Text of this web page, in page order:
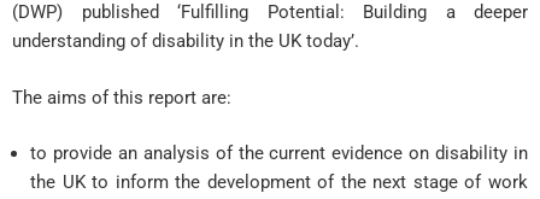
(DWP) published ‘Fulfilling Potential: Building a deeper
understanding of disability in the UK today’.
The aims of this report are:
to provide an analysis of the current evidence on disability in
the UK to inform the development of the next stage of work